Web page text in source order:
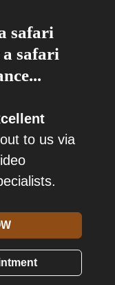
safari
safari
to us via